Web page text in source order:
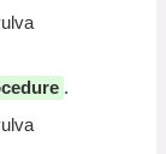
.